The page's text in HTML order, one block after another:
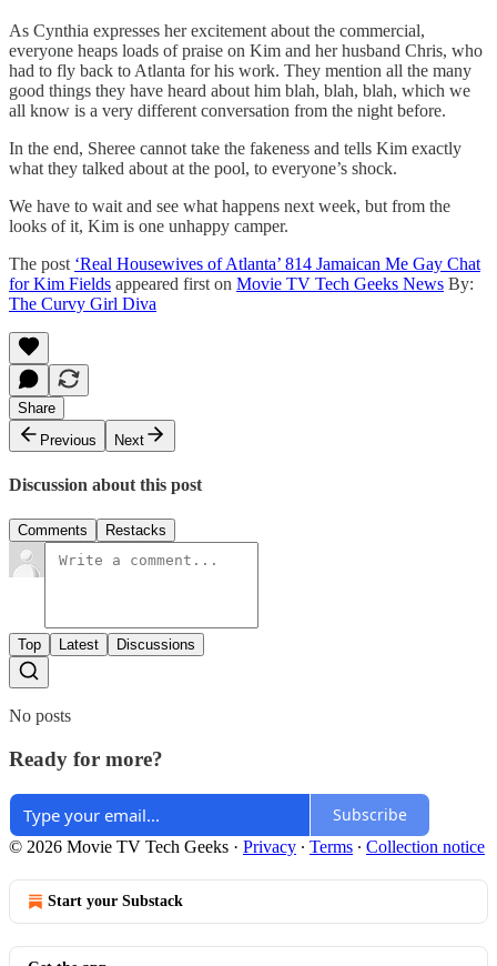
As Cynthia expresses her excitement about the commercial,
everyone heaps loads of praise on Kim and her husband Chris, who
had to fly back to Atlanta for his work. They mention all the many
good things they have heard about him blah, blah, blah, which we
all know is a very different conversation from the night before.
In the end, Sheree cannot take the fakeness and tells Kim exactly
what they talked about at the pool, to everyone’s shock.
We have to wait and see what happens next week, but from the
looks of it, Kim is one unhappy camper.
The post ‘Real Housewives of Atlanta’ 814 Jamaican Me Gay Chat
for Kim Fields appeared first on Movie TV Tech Geeks News By:
The Curvy Girl Diva
Share
Previous
Next
Discussion about this post
Comments Restacks
Top Latest Discussions
No posts
Ready for more?
Subscribe
© 2026 Movie TV Tech Geeks · Privacy ∙ Terms ∙ Collection notice
Start your Substack